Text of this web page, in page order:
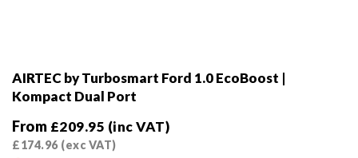
AIRTEC by Turbosmart Ford 1.0 EcoBoost |
Kompact Dual Port
From £209.95 (inc VAT)
£174.96(exc VAT)